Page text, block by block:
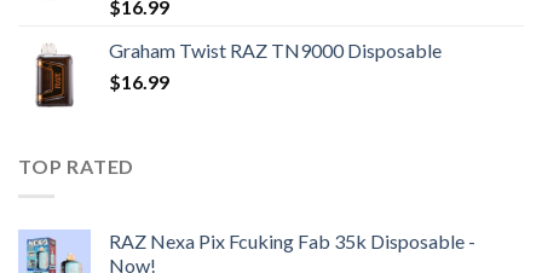
out of 5
$16.99
Graham Twist RAZ TN9000 Disposable
$16.99
TOP RATED
RAZ Nexa Pix Fcuking Fab 35k Disposable -
Now!